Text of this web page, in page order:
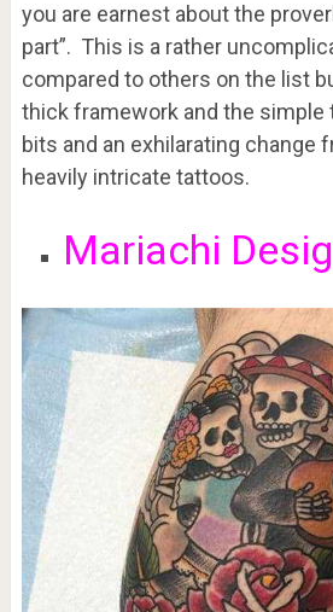
you are earnest about the
part”. This is a rather
compared to others on the list
thick framework and the simple
bits and an exhilarating change
heavily intricate tattoos.
Mariachi